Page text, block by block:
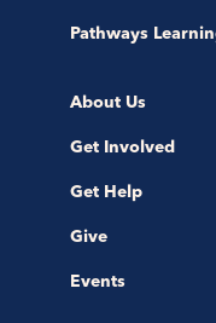
Pathways
About Us
Get Involved
Get Help
Give
Events